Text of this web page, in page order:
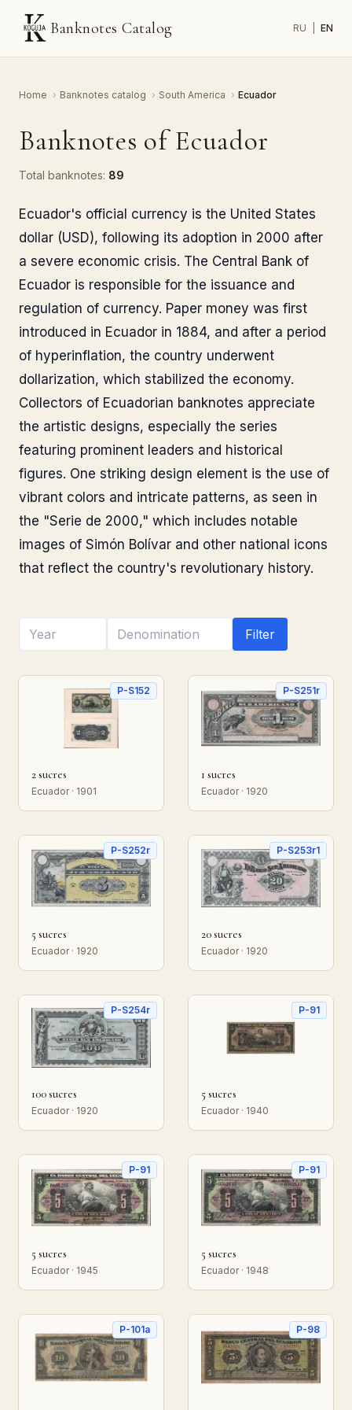
Banknotes Catalog RU EN
Home › Banknotes catalog › South America › Ecuador
Banknotes of Ecuador
Total banknotes: 89
Ecuador's official currency is the United States
dollar (USD), following its adoption in 2000 after
a severe economic crisis. The Central Bank of
Ecuador is responsible for the issuance and
regulation of currency. Paper money was first
introduced in Ecuador in 1884, and after a period
of hyperinflation, the country underwent
dollarization, which stabilized the economy.
Collectors of Ecuadorian banknotes appreciate
the artistic designs, especially the series
featuring prominent leaders and historical
figures. One striking design element is the use of
vibrant colors and intricate patterns, as seen in
the "Serie de 2000," which includes notable
images of Simón Bolívar and other national icons
that reflect the country's revolutionary history.
Filter
P-S152
2 sucres
Ecuador · 1901
P-S251r
1 sucres
Ecuador · 1920
P-S252r
5 sucres
Ecuador · 1920
P-S253r1
20 sucres
Ecuador · 1920
P-S254r
100 sucres
Ecuador · 1920
P-91
5 sucres
Ecuador · 1940
P-91
5 sucres
Ecuador · 1945
P-91
5 sucres
Ecuador · 1948
P-101a P-98